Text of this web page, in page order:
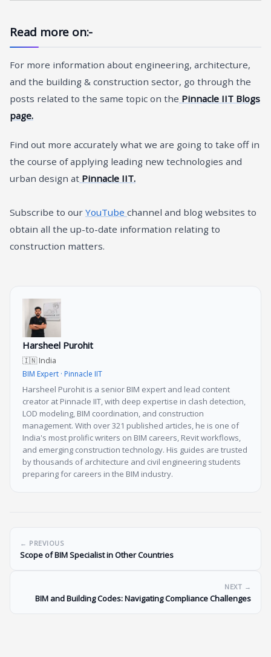
Read more on:-
For more information about engineering, architecture,
and the building & construction sector, go through the
posts related to the same topic on the Pinnacle IIT Blogs
page.
Find out more accurately what we are going to take off in
the course of applying leading new technologies and
urban design at Pinnacle IIT.
Subscribe to our YouTube channel and blog websites to
obtain all the up-to-date information relating to
construction matters.
Harsheel Purohit
🇮🇳 India
BIM Expert · Pinnacle IIT
Harsheel Purohit is a senior BIM expert and lead content
creator at Pinnacle IIT, with deep expertise in clash detection,
LOD modeling, BIM coordination, and construction
management. With over 321 published articles, he is one of
India's most prolific writers on BIM careers, Revit workflows,
and emerging construction technology. His guides are trusted
by thousands of architecture and civil engineering students
preparing for careers in the BIM industry.
← PREVIOUS
Scope of BIM Specialist in Other Countries
NEXT →
BIM and Building Codes: Navigating Compliance Challenges